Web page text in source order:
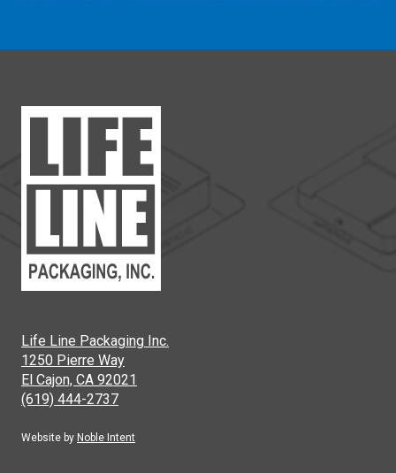
Life Line Packaging Inc.
1250 Pierre Way
El Cajon, CA 92021
(619) 444-2737
Website by Noble Intent